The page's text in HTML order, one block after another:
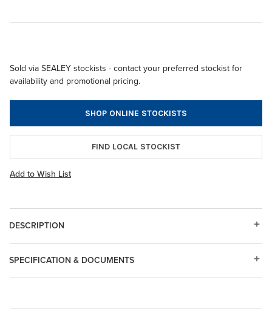
Sold via SEALEY stockists - contact your preferred stockist for
availability and promotional pricing.
SHOP ONLINE STOCKISTS
FIND LOCAL STOCKIST
Add to Wish List
DESCRIPTION
SPECIFICATION & DOCUMENTS